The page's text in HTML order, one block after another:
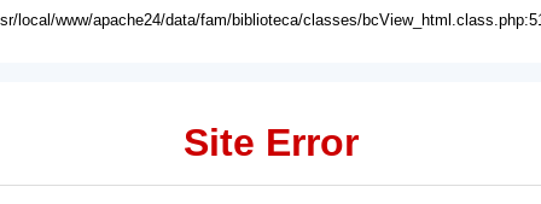
local/www/apache24/data/fam/biblioteca/classes/
Site Error